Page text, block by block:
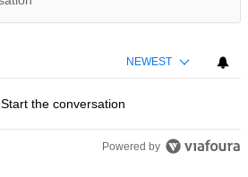
NEWEST
Start the conversation
Powered by